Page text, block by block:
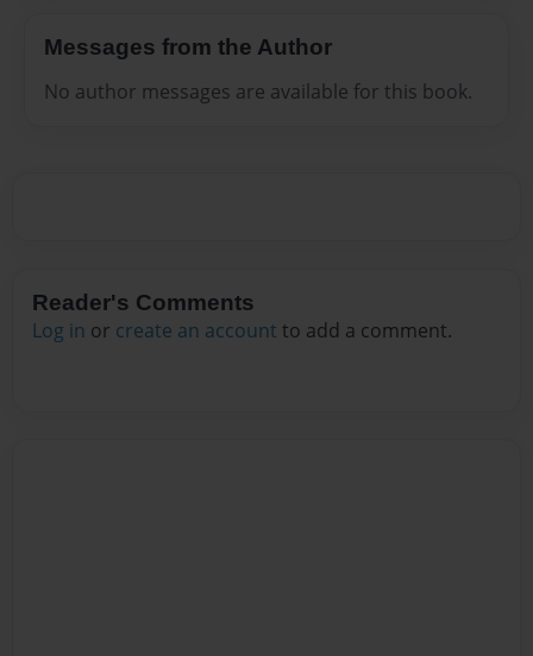
Messages from the Author
No author messages are available for this book.
Reader's Comments
Log in or create an account to add a comment.